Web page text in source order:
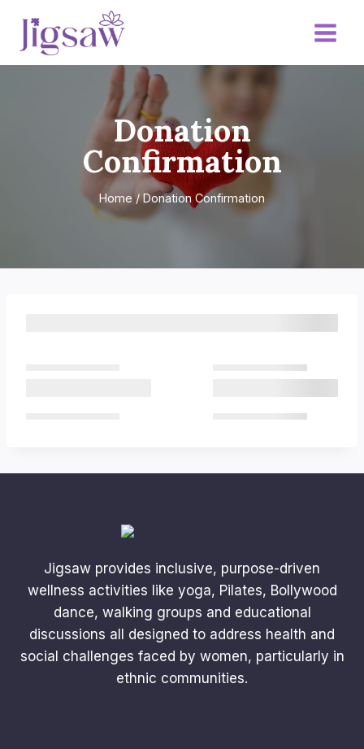
content
Donation
Confirmation
Home / Donation Confirmation
Jigsaw provides inclusive, purpose-driven
wellness activities like yoga, Pilates, Bollywood
dance, walking groups and educational
discussions all designed to address health and
social challenges faced by women, particularly in
ethnic communities.